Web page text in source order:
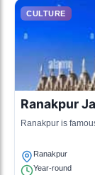
CULTURE
Ranakpur
Ranakpur is
Ranakpur
Year-round